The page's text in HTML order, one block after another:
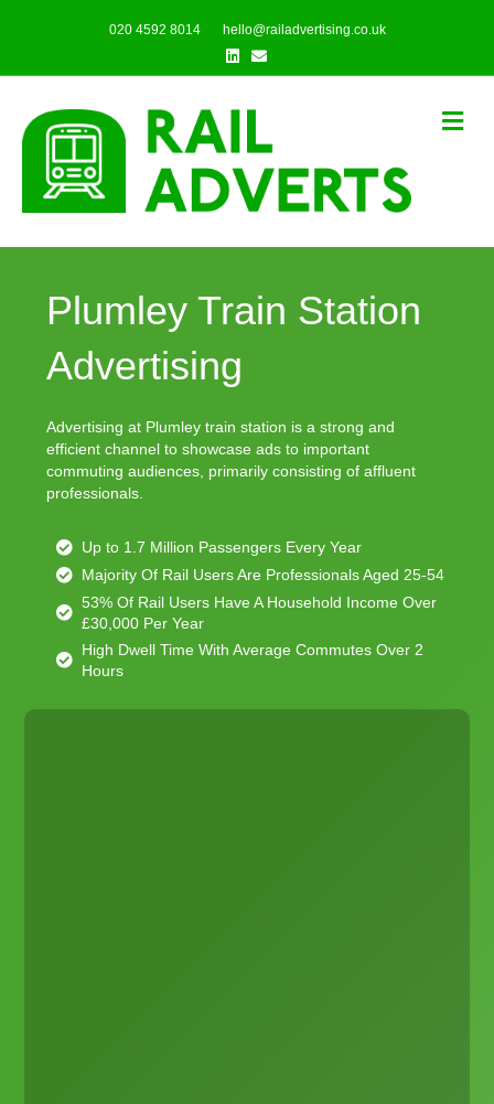
020 4592 8014
hello@railadvertising.co.uk
Linkedin
Email
Plumley Train Station
Advertising
Advertising at Plumley train station is a strong and
efficient channel to showcase ads to important
commuting audiences, primarily consisting of affluent
professionals.
Up to 1.7 Million Passengers Every Year
Majority Of Rail Users Are Professionals Aged 25-54
53% Of Rail Users Have A Household Income Over
£30,000 Per Year
High Dwell Time With Average Commutes Over 2
Hours